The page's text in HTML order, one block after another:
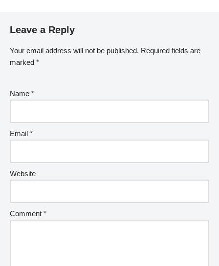
Leave a Reply
Your email address will not be published. Required fields are
marked *
Name *
Email *
Website
Comment *